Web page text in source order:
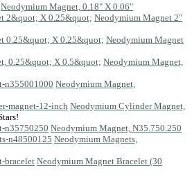
Neodymium Magnet, 0.18" X 0.06"
Neodymium Magnet 2"
Neodymium Magnet
Neodymium Magnet,
Neodymium Magnet,
Neodymium Cylinder Magnet,
Neodymium Magnet, N35.750.250
Neodymium Magnets,
Neodymium Magnet Bracelet (30